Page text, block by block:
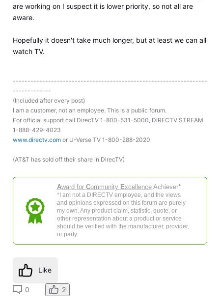
are working on I suspect it is lower priority, so not all are
aware.
Hopefully it doesn't take much longer, but at least we can all
watch TV.
------------------------------------------------------------------
-------------
(Included after every post)
I am a customer, not an employee. This is a public forum.
For official support call DirecTV 1-800-531-5000, DIRECTV STREAM
1-888-429-4023
www.directv.comor U-Verse TV 1-800-288-2020
(AT&T has sold off their share in DirecTV)
Award for Community ExcellenceAchiever*
*I am not a DIRECTV employee, and the views
and opinions expressed on this forum are purely
my own. Any product claim, statistic, quote, or
other representation about a product or service
should be verified with the manufacturer, provider,
or party.
Like
0 2